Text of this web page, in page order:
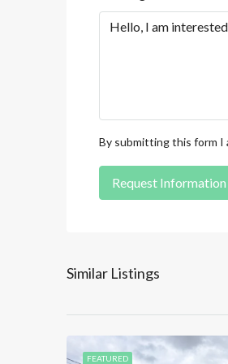
By submitting this form I
Request Information
Similar Listings
FEATURED